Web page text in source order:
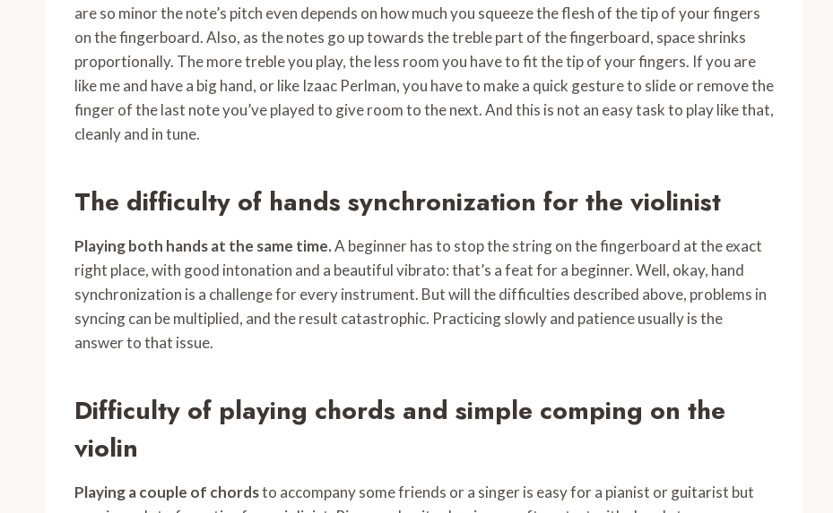
are so minor the note’s pitch even depends on how much you squeeze the flesh of the tip of your fingers
on the fingerboard. Also, as the notes go up towards the treble part of the fingerboard, space shrinks
proportionally. The more treble you play, the less room you have to fit the tip of your fingers. If you are
like me and have a big hand, or like Izaac Perlman, you have to make a quick gesture to slide or remove the
finger of the last note you’ve played to give room to the next. And this is not an easy task to play like that,
cleanly and in tune.
The difficulty of hands synchronization for the violinist
Playing both hands at the same time.A beginner has to stop the string on the fingerboard at the exact
right place, with good intonation and a beautiful vibrato: that’s a feat for a beginner. Well, okay, hand
synchronization is a challenge for every instrument. But will the difficulties described above, problems in
syncing can be multiplied, and the result catastrophic. Practicing slowly and patience usually is the
answer to that issue.
Difficulty of playing chords and simple comping on the
violin
Playing a couple of chordsto accompany some friends or a singer is easy for a pianist or guitarist but